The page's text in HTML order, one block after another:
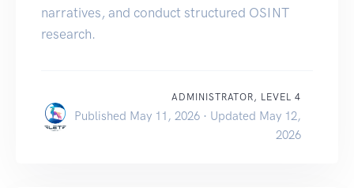
narratives, and conduct structured OSINT
research.
ADMINISTRATOR, LEVEL 4
Published May 11, 2026 · Updated May 12,
2026